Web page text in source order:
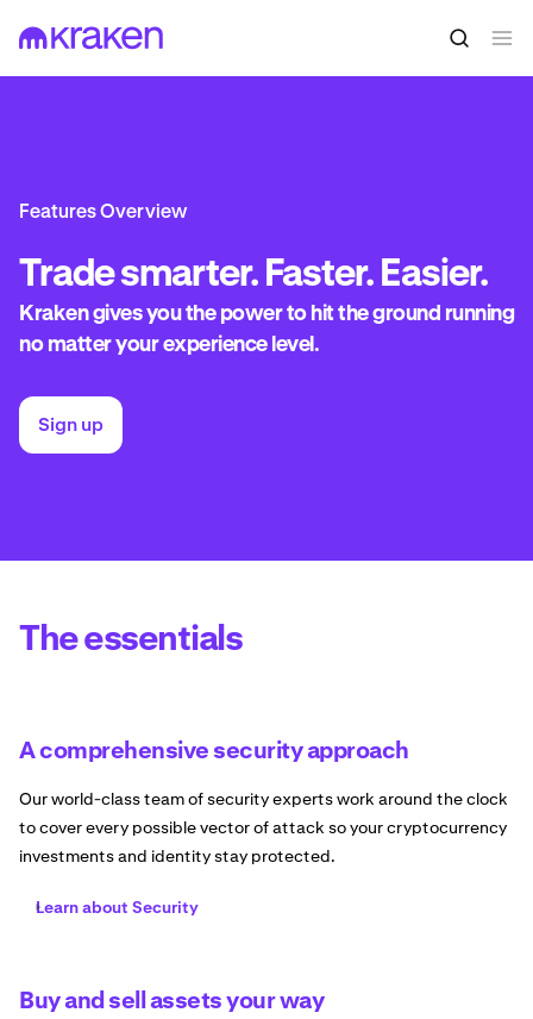
Features Overview
Tradesmarter. Faster. Easier.
Kraken gives you the power to hit the ground running
no matter your experience level.
Sign up
The essentials
A comprehensive security approach
Our world-class team of security experts work around the clock
to cover every possible vector of attack so your cryptocurrency
investments and identity stay protected.
Learn about Security
Buy and sell assets your way